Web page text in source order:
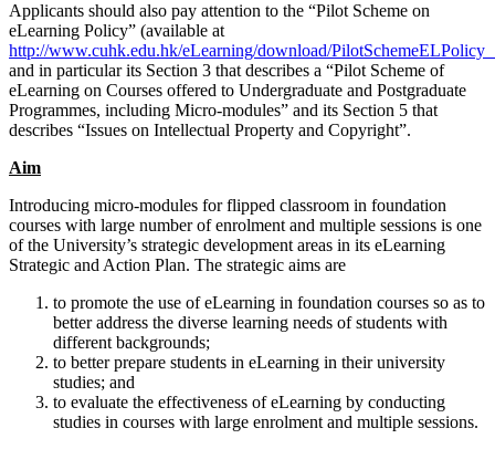
Applicants should also pay attention to the “Pilot Scheme on
eLearning Policy” (available at
http://www.cuhk.edu.hk/eLearning/download/
and in particular its Section 3 that describes a “Pilot Scheme of
eLearning on Courses offered to Undergraduate and Postgraduate
Programmes, including Micro-modules” and its Section 5 that
describes “Issues on Intellectual Property and Copyright”.
Aim
Introducing micro-modules for flipped classroom in foundation
courses with large number of enrolment and multiple sessions is one
of the University’s strategic development areas in its eLearning
Strategic and Action Plan. The strategic aims are
to promote the use of eLearning in foundation courses so as to
better address the diverse learning needs of students with
different backgrounds;
to better prepare students in eLearning in their university
studies; and
to evaluate the effectiveness of eLearning by conducting
studies in courses with large enrolment and multiple sessions.